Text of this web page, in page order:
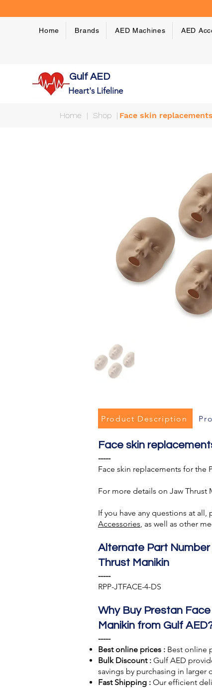
Home Brands AED Machines AED
Gulf AED
Heart's Lifeline
Home | Shop |Face skin
Product Description
Face skin
-----
Face skin replacements for the
For more details on Jaw Thrust
If you have any questions at all,
Accessories, as well as other
Alternate Part
Thrust Manikin
-----
RPP-JTFACE-4-DS
Why Buy Prestan
Manikin from Gulf
-----
Best online prices : Best online
Bulk Discount : Gulf AED
savings by purchasing in larger
Fast Shipping : Our efficient